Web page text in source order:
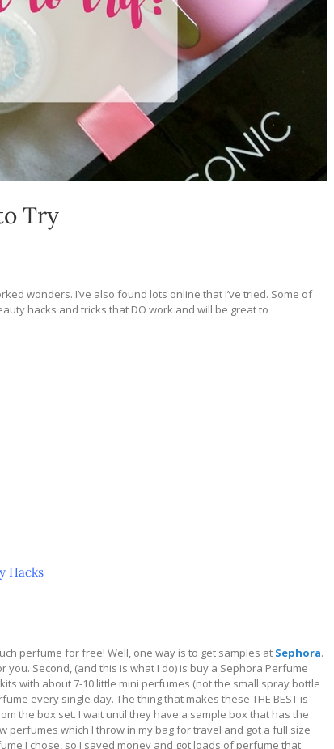
Try
wonders. I’ve also found lots online that I’ve tried. Some of
hacks and tricks that DO work and will be great to
Hacks
perfume for free! Well, one way is to get samples at Sephora.
Second, (and this is what I do) is buy a Sephora Perfume
with about 7-10 little mini perfumes (not the small spray bottle
every single day. The thing that makes these THE BEST is
the box set. I wait until they have a sample box that has the
perfumes which I throw in my bag for travel and got a full size
I chose, so I saved money and got loads of perfume that